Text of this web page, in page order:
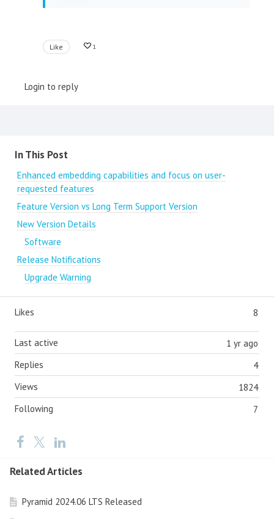
Like 1
Login to reply
Content aside
In This Post
Enhanced embedding capabilities and focus on user-
requested features
Feature Version vs Long Term Support Version
New Version Details
Software
Release Notifications
Upgrade Warning
8
Likes
1 yr ago
Last active
4
Replies
1824
Views
7
Following
Related Articles
Pyramid 2024.06 LTS Released